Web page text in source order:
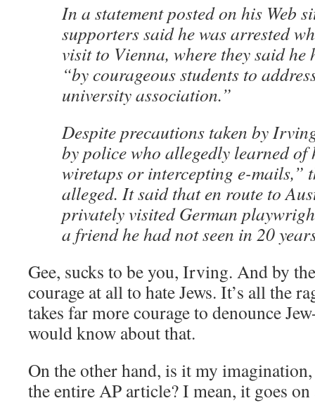
In a statement posted on his Web
supporters said he was arrested
visit to Vienna, where they said he
“by courageous students to
university association.”
Despite precautions taken by
by police who allegedly learned of
wiretaps or intercepting e-mails,”
alleged. It said that en route to
privately visited German
a friend he had not seen in 20
Gee, sucks to be you, Irving. And by
courage at all to hate Jews. It’s all the
takes far more courage to denounce
would know about that.
On the other hand, is it my
the entire AP article? I mean, it goes